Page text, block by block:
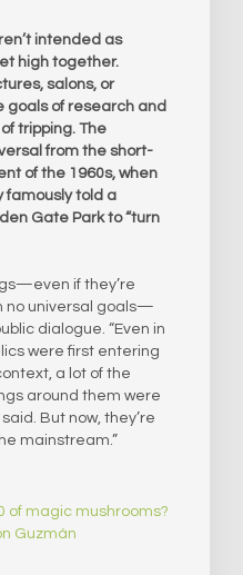
intended as
high together.
salons, or
goals of research and
tripping. The
from the short-
of the 1960s, when
famously told a
Gate Park to “turn
if they’re
no universal goals—
dialogue. “Even in
were first entering
a lot of the
around them were
But now, they’re
mainstream.”
of magic mushrooms?
Guzmán